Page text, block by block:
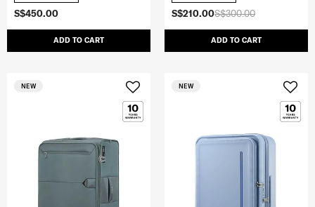
S$450.00
ADD TO CART
S$300.00
S$210.00
ADD TO CART
NEW NEW